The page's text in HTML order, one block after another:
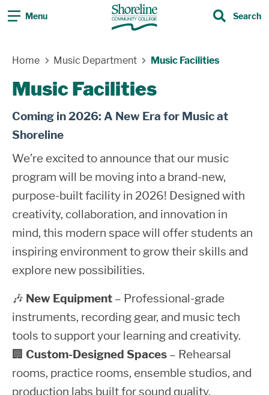
Menu Search
Home
Music Department Music Facilities
Music Facilities
Coming in 2026: A New Era for Music at
Shoreline
We’re excited to announce that our music
program will be moving into a brand-new,
purpose-built facility in 2026! Designed with
creativity, collaboration, and innovation in
mind, this modern space will offer students an
inspiring environment to grow their skills and
explore new possibilities.
🎶 New Equipment – Professional-grade
instruments, recording gear, and music tech
tools to support your learning and creativity.
🏢 Custom-Designed Spaces – Rehearsal
rooms, practice rooms, ensemble studios, and
production labs built for sound quality,